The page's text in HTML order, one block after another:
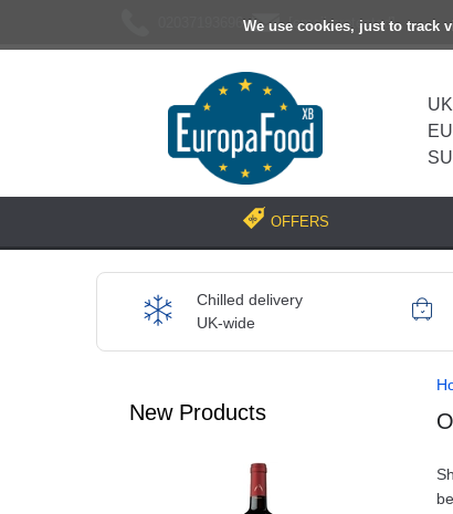
We use cookies, just to track
[email protected]
OFFERS
Chilled delivery
UK-wide
New Products